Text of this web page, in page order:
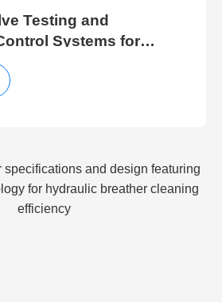
Testing and
Systems for
Gate Control